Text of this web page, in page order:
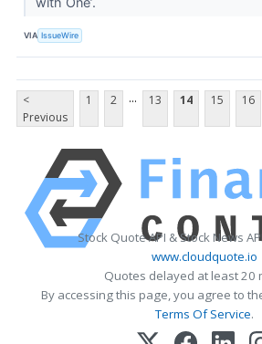
VIA IssueWire
<
Previous
1 2 ... 13 14 15 16
Stock Quote API & Stock News
www.cloudquote.io
Quotes delayed at least 20
By accessing this page, you agree to
Terms Of Service.